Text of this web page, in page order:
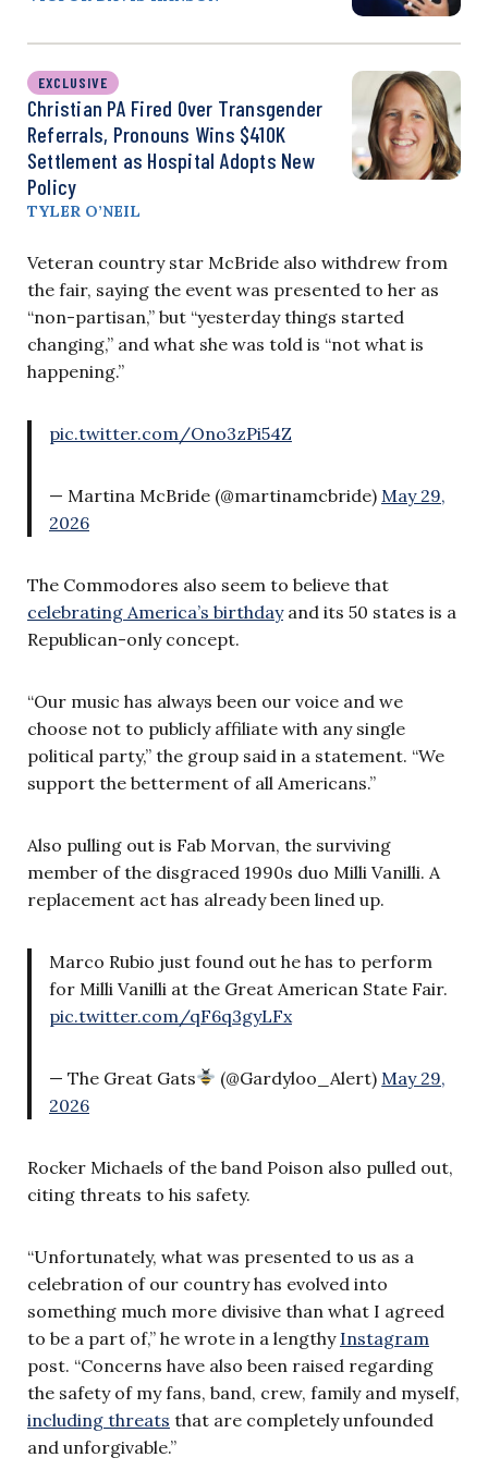
EXCLUSIVE
Christian PA Fired Over Transgender
Referrals, Pronouns Wins $410K
Settlement as Hospital Adopts New
Policy
TYLER O’NEIL
Veteran country star McBride also withdrew from
the fair, saying the event was presented to her as
“non-partisan,” but “yesterday things started
changing,” and what she was told is “not what is
happening.”
pic.twitter.com/Ono3zPi54Z
— Martina McBride (@martinamcbride) May 29,
2026
The Commodores also seem to believe that
celebrating America’s birthdayand its 50 states is a
Republican-only concept.
“Our music has always been our voice and we
choose not to publicly affiliate with any single
political party,” the group said in a statement. “We
support the betterment of all Americans.”
Also pulling out is Fab Morvan, the surviving
member of the disgraced 1990s duo Milli Vanilli. A
replacement act has already been lined up.
Marco Rubio just found out he has to perform
for Milli Vanilli at the Great American State Fair.
pic.twitter.com/qF6q3gyLFx
— The Great Gats (@Gardyloo_Alert) May 29,
2026
Rocker Michaels of the band Poison also pulled out,
citing threats to his safety.
“Unfortunately, what was presented to us as a
celebration of our country has evolved into
something much more divisive than what I agreed
to be a part of,” he wrote in a lengthy Instagram
post. “Concerns have also been raised regarding
the safety of my fans, band, crew, family and myself,
including threats that are completely unfounded
and unforgivable.”